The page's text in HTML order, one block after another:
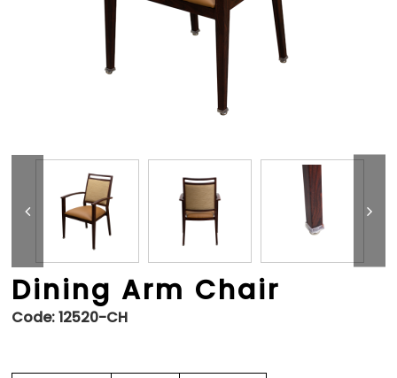
Dining Arm Chair
Code:12520-CH